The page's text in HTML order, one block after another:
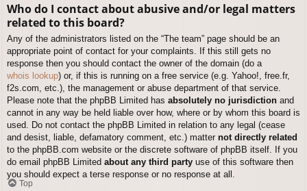
Who do I contact about abusive and/or legal matters
related to this board?
Any of the administrators listed on the “The team” page should be an
appropriate point of contact for your complaints. If this still gets no
response then you should contact the owner of the domain (do a
whois lookup) or, if this is running on a free service (e.g. Yahoo!, free.fr,
f2s.com, etc.), the management or abuse department of that service.
Please note that the phpBB Limited has absolutely no jurisdiction and
cannot in any way be held liable over how, where or by whom this board is
used. Do not contact the phpBB Limited in relation to any legal (cease
and desist, liable, defamatory comment, etc.) matter not directly related
to the phpBB.com website or the discrete software of phpBB itself. If you
do email phpBB Limited about any third party use of this software then
you should expect a terse response or no response at all.
Top